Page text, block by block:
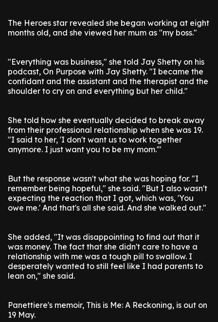
The Heroes star revealed she began working at eight
months old, and she viewed her mum as "my boss."
"Everything was business," she told Jay Shetty on his
podcast, On Purpose with Jay Shetty. "I became the
confidant and the assistant and the therapist and the
shoulder to cry on and everything but her child."
She told how she eventually decided to break away
from their professional relationship when she was 19.
"I said to her, 'I don't want us to work together
anymore. I just want you to be my mom.'"
But the response wasn't what she was hoping for. "I
remember being hopeful," she said. "But I also wasn't
expecting the reaction that I got, which was, 'You
owe me.' And that's all she said. And she walked out."
She added, "It was disappointing to find out that it
was money. The fact that she didn't care to have a
relationship with me was a tough pill to swallow. I
desperately wanted to still feel like I had parents to
lean on," she said.
Panettiere's memoir, This is Me: A Reckoning, is out on
19 May.